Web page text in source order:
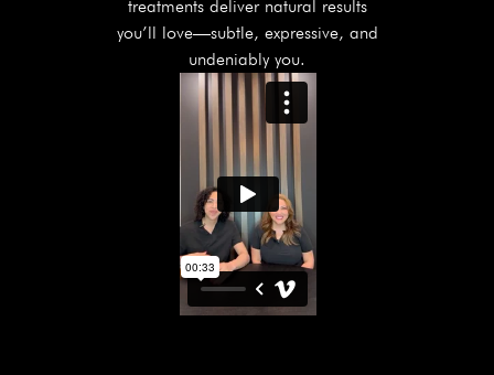
treatments deliver natural results
you’ll love—subtle, expressive, and
undeniably you.